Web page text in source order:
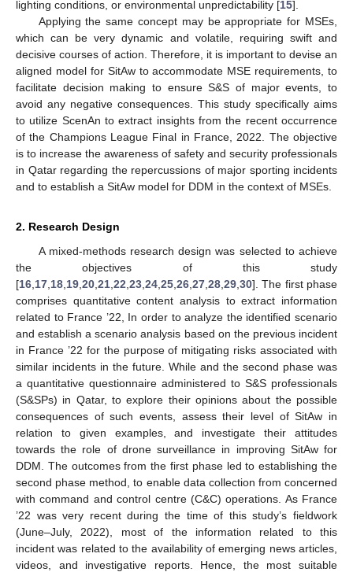
lighting conditions, or environmental unpredictability [15].
Applying the same concept may be appropriate for MSEs,
which can be very dynamic and volatile, requiring swift and
decisive courses of action. Therefore, it is important to devise an
aligned model for SitAw to accommodate MSE requirements, to
facilitate decision making to ensure S&S of major events, to
avoid any negative consequences. This study specifically aims
to utilize ScenAn to extract insights from the recent occurrence
of the Champions League Final in France, 2022. The objective
is to increase the awareness of safety and security professionals
in Qatar regarding the repercussions of major sporting incidents
and to establish a SitAw model for DDM in the context of MSEs.
2. Research Design
A mixed-methods research design was selected to achieve
the objectives of this study
[16 17 18 19 20 21 22 23 24 25 26 27 28 29 30]. The first phase
comprises quantitative content analysis to extract information
related to France ’22, In order to analyze the identified scenario
and establish a scenario analysis based on the previous incident
in France ’22 for the purpose of mitigating risks associated with
similar incidents in the future. While and the second phase was
a quantitative questionnaire administered to S&S professionals
(S&SPs) in Qatar, to explore their opinions about the possible
consequences of such events, assess their level of SitAw in
relation to given examples, and investigate their attitudes
towards the role of drone surveillance in improving SitAw for
DDM. The outcomes from the first phase led to establishing the
second phase method, to enable data collection from concerned
with command and control centre (C&C) operations. As France
’22 was very recent during the time of this study’s fieldwork
(June–July, 2022), most of the information related to this
incident was related to the availability of emerging news articles,
videos, and investigative reports. Hence, the most suitable